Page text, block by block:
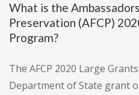
What is the
Preservation (AFCP)
Program?
The AFCP 2020 Large
Department of State grant